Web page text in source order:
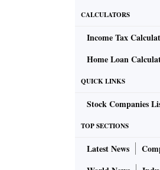
CALCULATORS
Income Tax
Home Loan
QUICK LINKS
Stock Companies
TOP SECTIONS
Latest News